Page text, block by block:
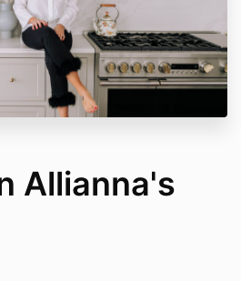
Allianna's